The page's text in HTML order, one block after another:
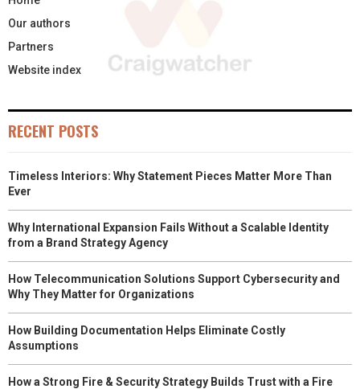
Our authors
Partners
Website index
RECENT POSTS
Timeless Interiors: Why Statement Pieces Matter More Than
Ever
Why International Expansion Fails Without a Scalable Identity
from a Brand Strategy Agency
How Telecommunication Solutions Support Cybersecurity and
Why They Matter for Organizations
How Building Documentation Helps Eliminate Costly
Assumptions
How a Strong Fire & Security Strategy Builds Trust with a Fire